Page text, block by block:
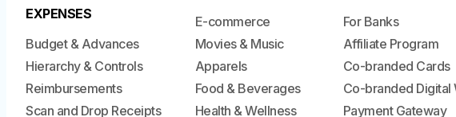
EXPENSES
Budget & Advances
Hierarchy & Controls
Reimbursements
Scan and Drop Receipts
E-commerce
Movies & Music
Apparels
Food & Beverages
Health & Wellness
For Banks
Affiliate Program
Co-branded Cards
Co-branded Digital
Payment Gateway